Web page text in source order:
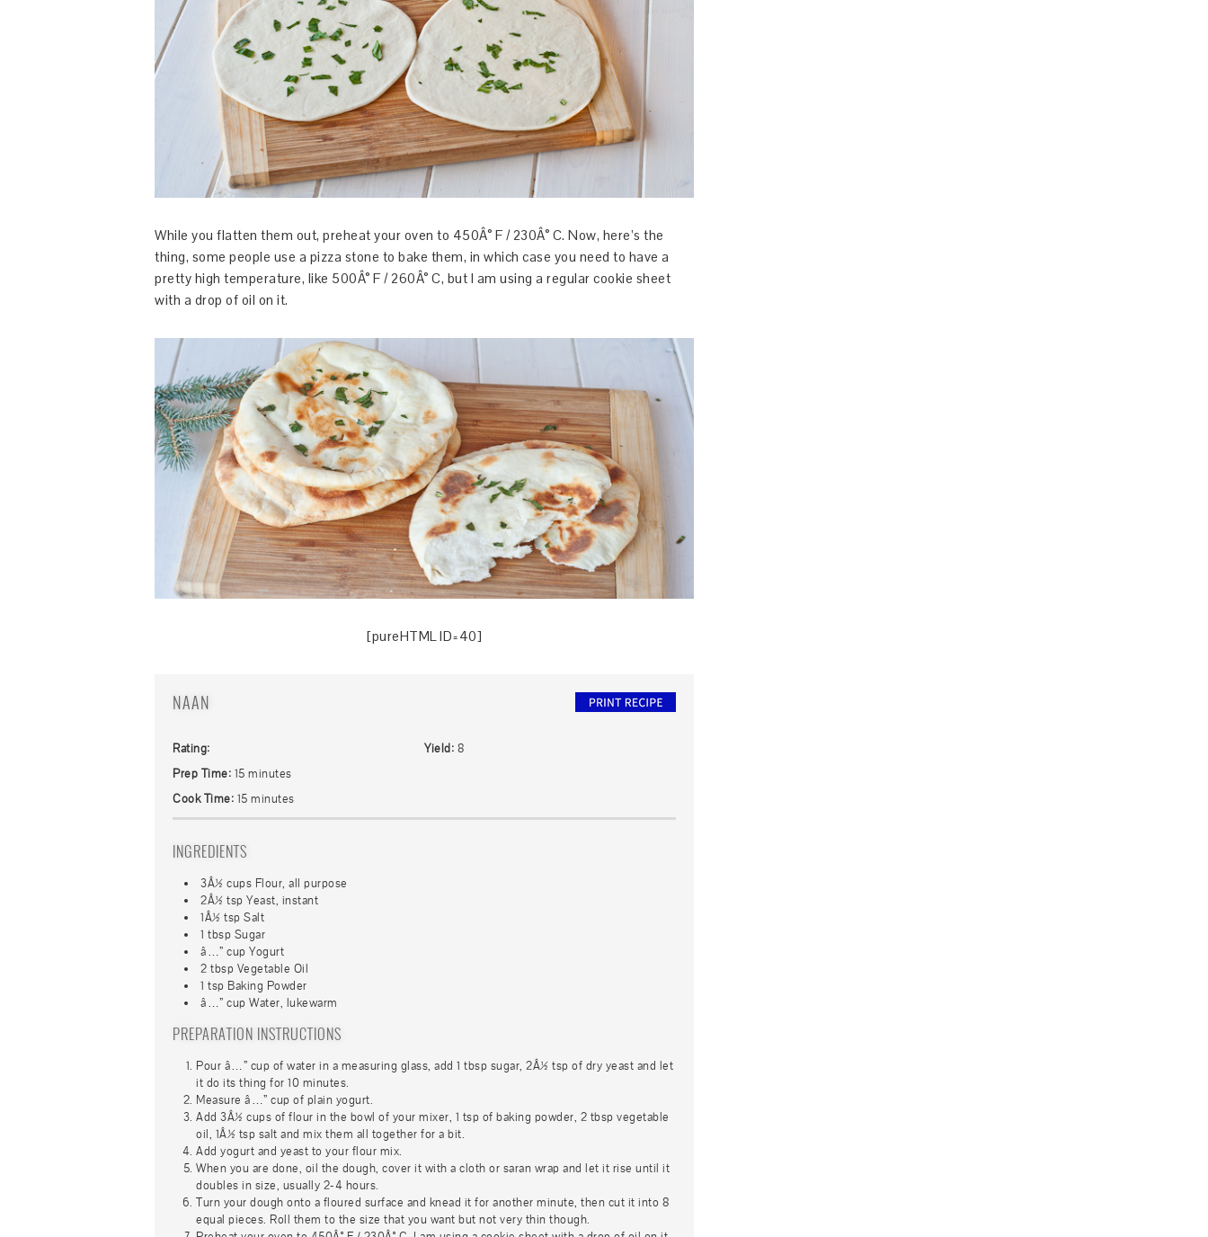
While you flatten them out, preheat your oven to 450Â° F / 230Â° C. Now, here’s the
thing, some people use a pizza stone to bake them, in which case you need to have a
pretty high temperature, like 500Â° F / 260Â° C, but I am using a regular cookie sheet
with a drop of oil on it.
[pureHTML ID=40]
NAAN
Rating:
Prep Time: 15 minutes
Cook Time: 15 minutes
Yield: 8
INGREDIENTS
3Â½ cups Flour, all purpose
2Â½ tsp Yeast, instant
1Â½ tsp Salt
1 tbsp Sugar
â…” cup Yogurt
2 tbsp Vegetable Oil
1 tsp Baking Powder
â…” cup Water, lukewarm
PREPARATION INSTRUCTIONS
Pour â…” cup of water in a measuring glass, add 1 tbsp sugar, 2Â½ tsp of dry yeast and let
it do its thing for 10 minutes.
Measure â…” cup of plain yogurt.
Add 3Â½ cups of flour in the bowl of your mixer, 1 tsp of baking powder, 2 tbsp vegetable
oil, 1Â½ tsp salt and mix them all together for a bit.
Add yogurt and yeast to your flour mix.
When you are done, oil the dough, cover it with a cloth or saran wrap and let it rise until it
doubles in size, usually 2-4 hours.
Turn your dough onto a floured surface and knead it for another minute, then cut it into 8
equal pieces. Roll them to the size that you want but not very thin though.